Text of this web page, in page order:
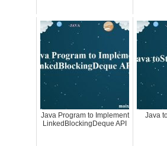
Java Program to Implement
LinkedBlockingDeque API
Java